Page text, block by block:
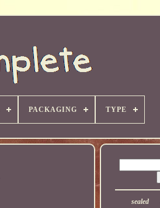
PACKAGING TYPE
sealed